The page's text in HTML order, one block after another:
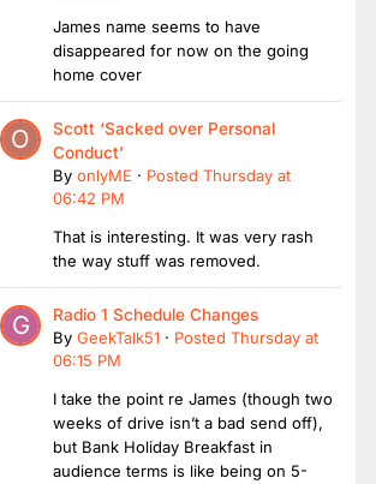
James name seems to have
disappeared for now on the going
home cover
Scott ‘Sacked over Personal
Conduct’
By onlyME · Posted Thursday at
06:42 PM
That is interesting. It was very rash
the way stuff was removed.
Radio 1 Schedule Changes
By GeekTalk51 · Posted Thursday at
06:15 PM
I take the point re James (though two
weeks of drive isn’t a bad send off),
but Bank Holiday Breakfast in
audience terms is like being on 5-